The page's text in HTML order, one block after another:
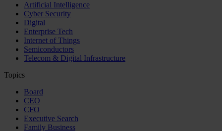
Artificial Intelligence
Cyber Security
Digital
Enterprise Tech
Internet of Things
Semiconductors
Telecom & Digital Infrastructure
Topics
Board
CEO
CFO
Executive Search
Family Business